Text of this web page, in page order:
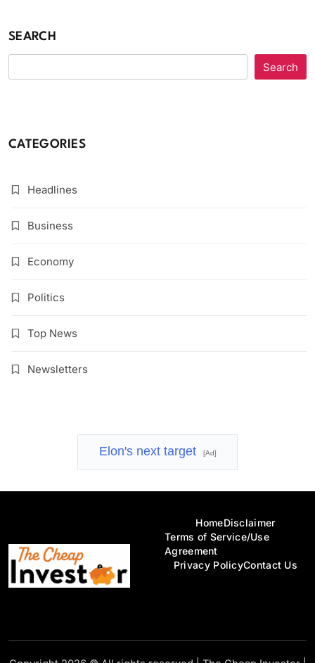
SEARCH
Search
CATEGORIES
Headlines
Business
Economy
Politics
Top News
Newsletters
Elon's next target [Ad]
HomeDisclaimer
Terms of Service/Use
Agreement
Privacy PolicyContact Us